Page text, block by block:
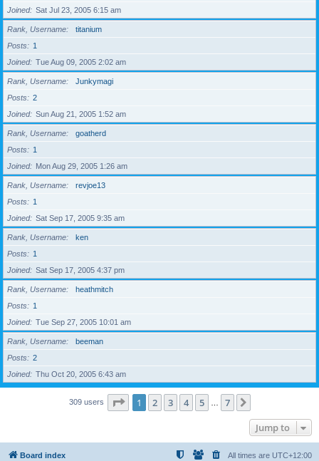
Joined
Sat Jul 23, 2005 6:15 am
Rank, Username
titanium
Posts
1
Joined
Tue Aug 09, 2005 2:02 am
Rank, Username
Junkymagi
Posts
2
Joined
Sun Aug 21, 2005 1:52 am
Rank, Username
goatherd
Posts
1
Joined
Mon Aug 29, 2005 1:26 am
Rank, Username
revjoe13
Posts
1
Joined
Sat Sep 17, 2005 9:35 am
Rank, Username
ken
Posts
1
Joined
Sat Sep 17, 2005 4:37 pm
Rank, Username
heathmitch
Posts
1
Joined
Tue Sep 27, 2005 10:01 am
Rank, Username
beeman
Posts
2
Joined
Thu Oct 20, 2005 6:43 am
309 users Page 1of 7
1 2 3 4 5 7
Jump to
Board index All times are UTC+12:00